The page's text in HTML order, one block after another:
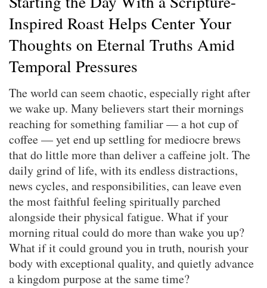
Inspired Roast Helps Center Your
Thoughts on Eternal Truths Amid
Temporal Pressures
The world can seem chaotic, especially right after
we wake up. Many believers start their mornings
reaching for something familiar — a hot cup of
coffee — yet end up settling for mediocre brews
that do little more than deliver a caffeine jolt. The
daily grind of life, with its endless distractions,
news cycles, and responsibilities, can leave even
the most faithful feeling spiritually parched
alongside their physical fatigue. What if your
morning ritual could do more than wake you up?
What if it could ground you in truth, nourish your
body with exceptional quality, and quietly advance
a kingdom purpose at the same time?